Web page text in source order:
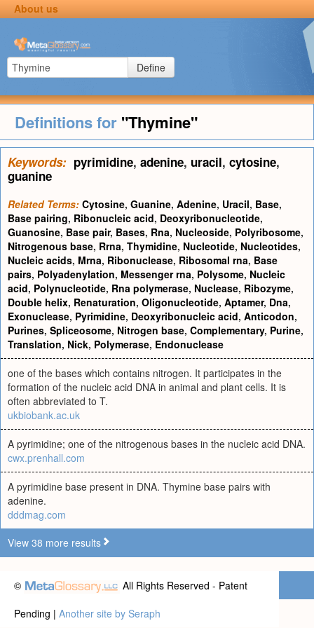
About us
Define
Definitions for "Thymine"
Keywords: pyrimidine, adenine, uracil, cytosine,
guanine
Related Terms: Cytosine, Guanine, Adenine, Uracil, Base,
Base pairing, Ribonucleic acid, Deoxyribonucleotide,
Guanosine, Base pair, Bases, Rna, Nucleoside, Polyribosome,
Nitrogenous base, Rrna, Thymidine, Nucleotide, Nucleotides,
Nucleic acids, Mrna, Ribonuclease, Ribosomal rna, Base
pairs, Polyadenylation, Messenger rna, Polysome, Nucleic
acid, Polynucleotide, Rna polymerase, Nuclease, Ribozyme,
Double helix, Renaturation, Oligonucleotide, Aptamer, Dna,
Exonuclease, Pyrimidine, Deoxyribonucleic acid, Anticodon,
Purines, Spliceosome, Nitrogen base, Complementary, Purine,
Translation, Nick, Polymerase, Endonuclease
one of the bases which contains nitrogen. It participates in the
formation of the nucleic acid DNA in animal and plant cells. It is
often abbreviated to T.
ukbiobank.ac.uk
A pyrimidine; one of the nitrogenous bases in the nucleic acid DNA.
cwx.prenhall.com
A pyrimidine base present in DNA. Thymine base pairs with
adenine.
dddmag.com
View 38 more results
©
All Rights Reserved - Patent
Pending | Another site by Seraph